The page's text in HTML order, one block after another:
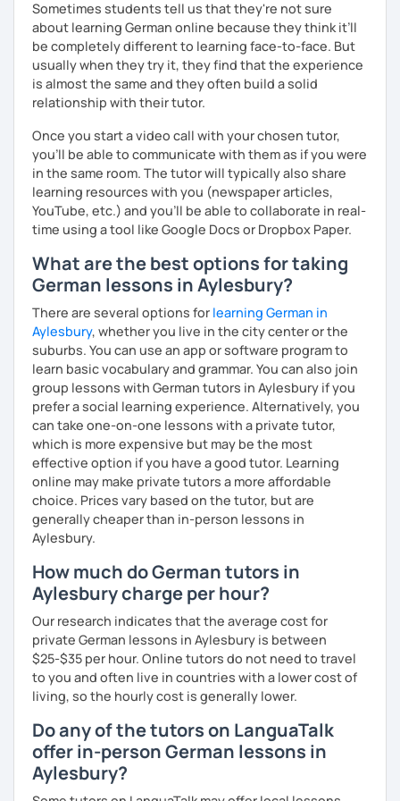
question and are unsure if I can help you with it.
I look forward to hearing from you and if you decide
against a trial lesson, I still wish you much success in
learning the German language! :)
See you soon :-)
Sometimes students tell us that they're not sure
about learning German online because they think it’ll
be completely different to learning face-to-face. But
usually when they try it, they find that the experience
is almost the same and they often build a solid
relationship with their tutor.
Once you start a video call with your chosen tutor,
you’ll be able to communicate with them as if you were
in the same room. The tutor will typically also share
learning resources with you (newspaper articles,
YouTube, etc.) and you’ll be able to collaborate in real-
time using a tool like Google Docs or Dropbox Paper.
What are the best options for taking
German lessons in Aylesbury?
There are several options for learning German in
Aylesbury, whether you live in the city center or the
suburbs. You can use an app or software program to
learn basic vocabulary and grammar. You can also join
group lessons with German tutors in Aylesbury if you
prefer a social learning experience. Alternatively, you
can take one-on-one lessons with a private tutor,
which is more expensive but may be the most
effective option if you have a good tutor. Learning
online may make private tutors a more affordable
choice. Prices vary based on the tutor, but are
generally cheaper than in-person lessons in
Aylesbury.
How much do German tutors in
Aylesbury charge per hour?
Our research indicates that the average cost for
private German lessons in Aylesbury is between
$25-$35 per hour. Online tutors do not need to travel
to you and often live in countries with a lower cost of
living, so the hourly cost is generally lower.
Do any of the tutors on LanguaTalk
offer in-person German lessons in
Aylesbury?